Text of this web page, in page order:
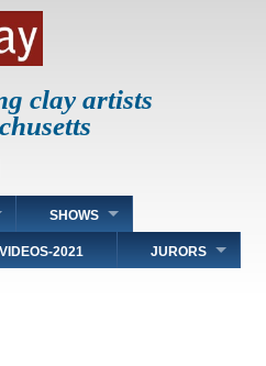
clay artists
SHOWS
VIDEOS-2021 JURORS